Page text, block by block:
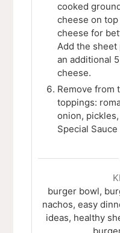
cooked
cheese on
cheese for
Add the sheet
an additional
cheese.
Remove from
toppings:
onion,
Special
burger bowl,
nachos, easy
ideas, healthy